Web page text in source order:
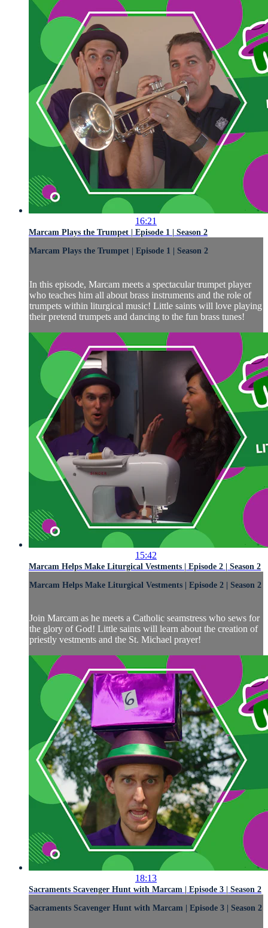
16:21
Marcam Plays the Trumpet | Episode 1 | Season 2
Marcam Plays the Trumpet | Episode 1 | Season 2
In this episode, Marcam meets a spectacular trumpet player
who teaches him all about brass instruments and the role of
trumpets within liturgical music! Little saints will love playing
their pretend trumpets and dancing to the fun brass tunes!
15:42
Marcam Helps Make Liturgical Vestments | Episode 2 | Season 2
Marcam Helps Make Liturgical Vestments | Episode 2 | Season 2
Join Marcam as he meets a Catholic seamstress who sews for
the glory of God! Little saints will learn about the creation of
priestly vestments and the St. Michael prayer!
18:13
Sacraments Scavenger Hunt with Marcam | Episode 3 | Season 2
Sacraments Scavenger Hunt with Marcam | Episode 3 | Season 2